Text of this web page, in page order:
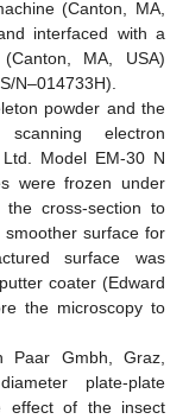
(Canton, MA,
interfaced with a
MA, USA)
N–014733H).
powder and the
electron
Model EM-30 N
were frozen under
cross-section to
surface for
surface was
coater (Edward
the microscopy to
Paar Gmbh, Graz,
plate-plate
effect of the insect